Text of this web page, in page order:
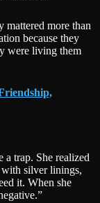
mattered more than
because they
were living them
trap. She realized
with silver linings,
it. When she